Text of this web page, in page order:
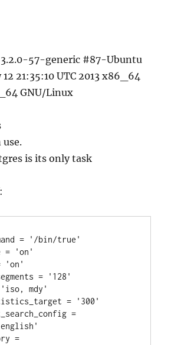
57-generic #87-Ubuntu
12 21:35:10 UTC 2013 x86_64
GNU/Linux
use.
is its only task
= '/bin/true'
= 'on'
'on'
= '128'
mdy'
= '300'
=
=